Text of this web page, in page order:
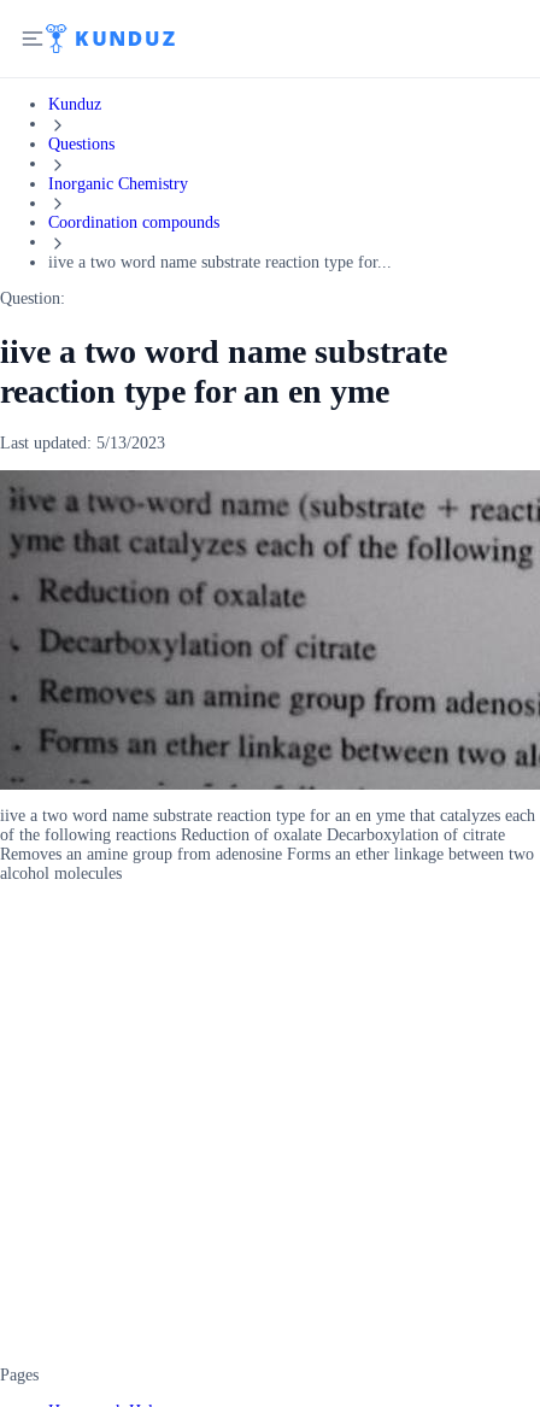
Kunduz
Questions
Inorganic Chemistry
Coordination compounds
iive a two word name substrate reaction type for...
Question:
iive a two word name substrate
reaction type for an en yme
Last updated: 5/13/2023
iive a two word name substrate reaction type for an en yme that catalyzes each
of the following reactions Reduction of oxalate Decarboxylation of citrate
Removes an amine group from adenosine Forms an ether linkage between two
alcohol molecules
Pages